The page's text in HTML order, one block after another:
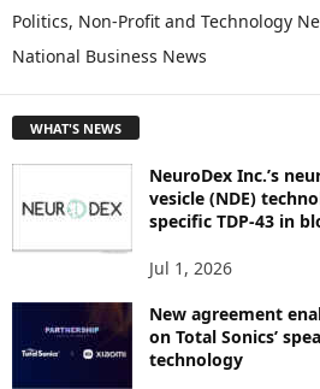
O
R
C
Politics, Non-Profit and Technology
National Business News
WHAT'S NEWS
NeuroDex Inc.’s
vesicle (NDE)
specific TDP-43 in
Jul 1, 2026
New agreement
on Total Sonics’
technology